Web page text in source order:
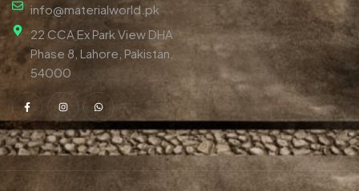
info@materialworld.pk
22 CCA Ex Park View DHA
Phase 8, Lahore, Pakistan,
54000